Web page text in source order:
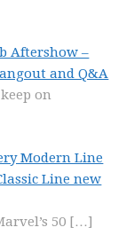
Aftershow –
and Q&A
on
Modern Line
Line new
50 […]